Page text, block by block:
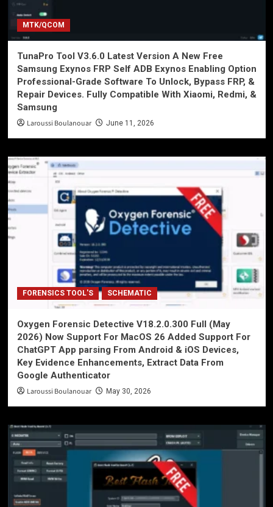
MTK/QCOM
TunaPro Tool V3.6.0 Latest Version A New Free
Samsung Exynos FRP Self ADB Exynos Enabling Option
Professional-Grade Software To Unlock, Bypass FRP, &
Repair Devices. Fully Compatible With Xiaomi, Redmi, &
Samsung
Laroussi Boulanouar June 11, 2026
FORENSICS TOOL'S SCHEMATIC
Oxygen Forensic Detective V18.2.0.300 Full (May
2026) Now Support For MacOS 26 Added Support For
ChatGPT App parsing From Android & iOS Devices,
Key Evidence Enhancements, Extract Data From
Google Authenticator
Laroussi Boulanouar May 30, 2026